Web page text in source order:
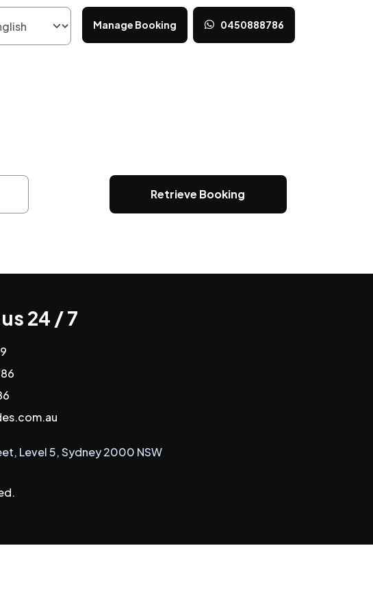
Manage Booking 0450888786
Retrieve Booking
24 / 7
Level 5, Sydney 2000 NSW